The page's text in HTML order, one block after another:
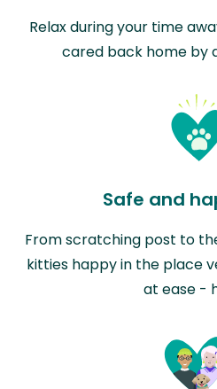
Relax during your time
cared back home by
Safe and
From scratching post to
kitties happy in the place
at ease -